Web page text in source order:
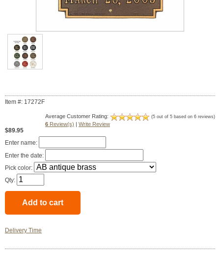
Item #: 17272F
Average Customer Rating: (5 out of 5 based on 6 reviews)
6 Review(s) Write Review
$89.95
Enter name:
Enter the date:
Pick color:
Qty:
Delivery Time